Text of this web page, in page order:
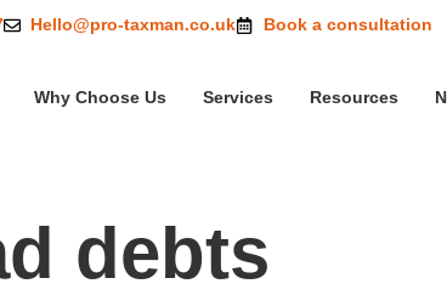
Hello@pro-taxman.co.uk Book a consultation
Why Choose Us Services Resources
debts